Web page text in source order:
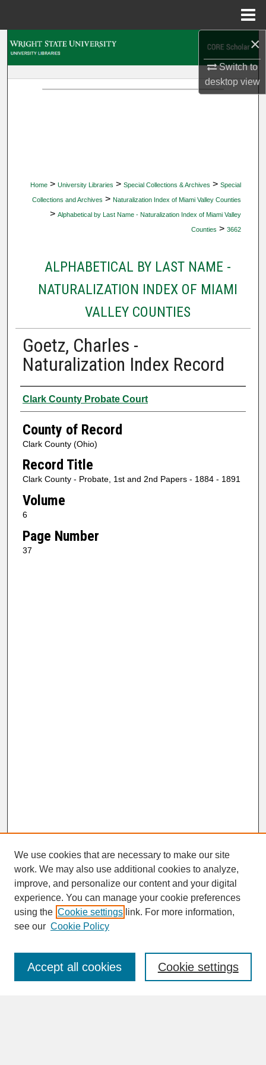
×
Switch to
desktopview
Home > University Libraries > Special Collections & Archives > Special
Collections and Archives > Naturalization Index of Miami Valley Counties
> Alphabetical by Last Name - Naturalization Index of Miami Valley
Counties > 3662
ALPHABETICAL BY LAST NAME -
NATURALIZATION INDEX OF MIAMI
VALLEY COUNTIES
Goetz, Charles -
Naturalization Index Record
Authors
Clark County Probate Court
County of Record
Clark County (Ohio)
Record Title
Clark County - Probate, 1st and 2nd Papers - 1884 - 1891
Volume
6
Page Number
37
SEARCH
Enter search terms:
We use cookies that are necessary to make our site
work. We may also use additional cookies to analyze,
improve, and personalize our content and your digital
experience. You can manage your cookie preferences
using the Cookie settings link. For more information,
see our Cookie Policy
Cookie settings
Accept all cookies